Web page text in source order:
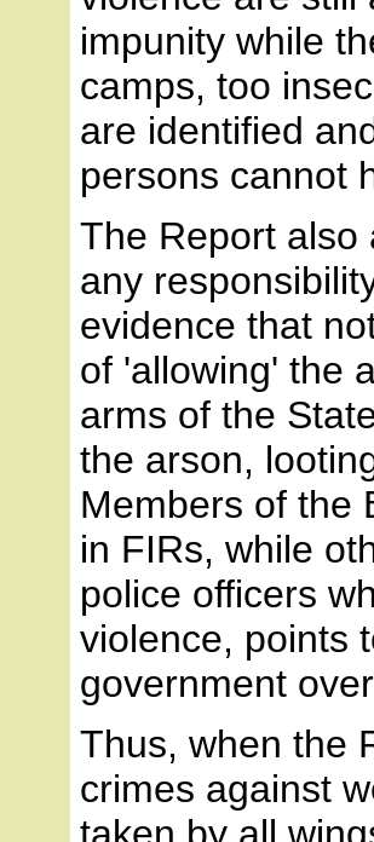
impunity while
camps, too
are identified
persons cannot
The Report also
any
evidence that
of 'allowing' the
arms of the
the arson,
Members of the
in FIRs, while
police officers
violence, points
government
Thus, when the
crimes against